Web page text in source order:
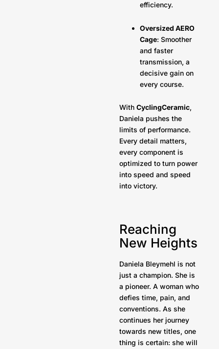
efficiency.
Oversized AERO
Cage: Smoother
and faster
transmission, a
decisive gain on
every course.
With CyclingCeramic,
Daniela pushes the
limits of performance.
Every detail matters,
every component is
optimized to turn power
into speed and speed
into victory.
Reaching
New Heights
Daniela Bleymehl is not
just a champion. She is
a pioneer. A woman who
defies time, pain, and
conventions. As she
continues her journey
towards new titles, one
thing is certain: she will